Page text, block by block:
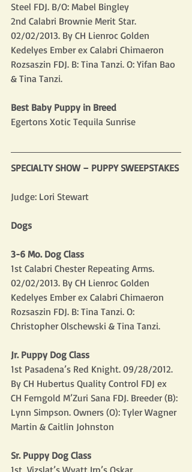
Steel FDJ. B/O: Mabel Bingley
2nd Calabri Brownie Merit Star.
02/02/2013. By CH Lienroc Golden
Kedelyes Ember ex Calabri Chimaeron
Rozsaszin FDJ. B: Tina Tanzi. O: Yifan Bao
& Tina Tanzi.
Best Baby Puppy in Breed
Egertons Xotic Tequila Sunrise
SPECIALTY SHOW – PUPPY SWEEPSTAKES
Judge: Lori Stewart
Dogs
3-6 Mo. Dog Class
1st Calabri Chester Repeating Arms.
02/02/2013. By CH Lienroc Golden
Kedelyes Ember ex Calabri Chimaeron
Rozsaszin FDJ. B: Tina Tanzi. O:
Christopher Olschewski & Tina Tanzi.
Jr. Puppy Dog Class
1st Pasadena’s Red Knight. 09/28/2012.
By CH Hubertus Quality Control FDJ ex
CH Ferngold M’Zuri Sana FDJ. Breeder (B):
Lynn Simpson. Owners (O): Tyler Wagner
Martin & Caitlin Johnston
Sr. Puppy Dog Class
1st  Vizslat’s Wyatt Irp’s Oskar.